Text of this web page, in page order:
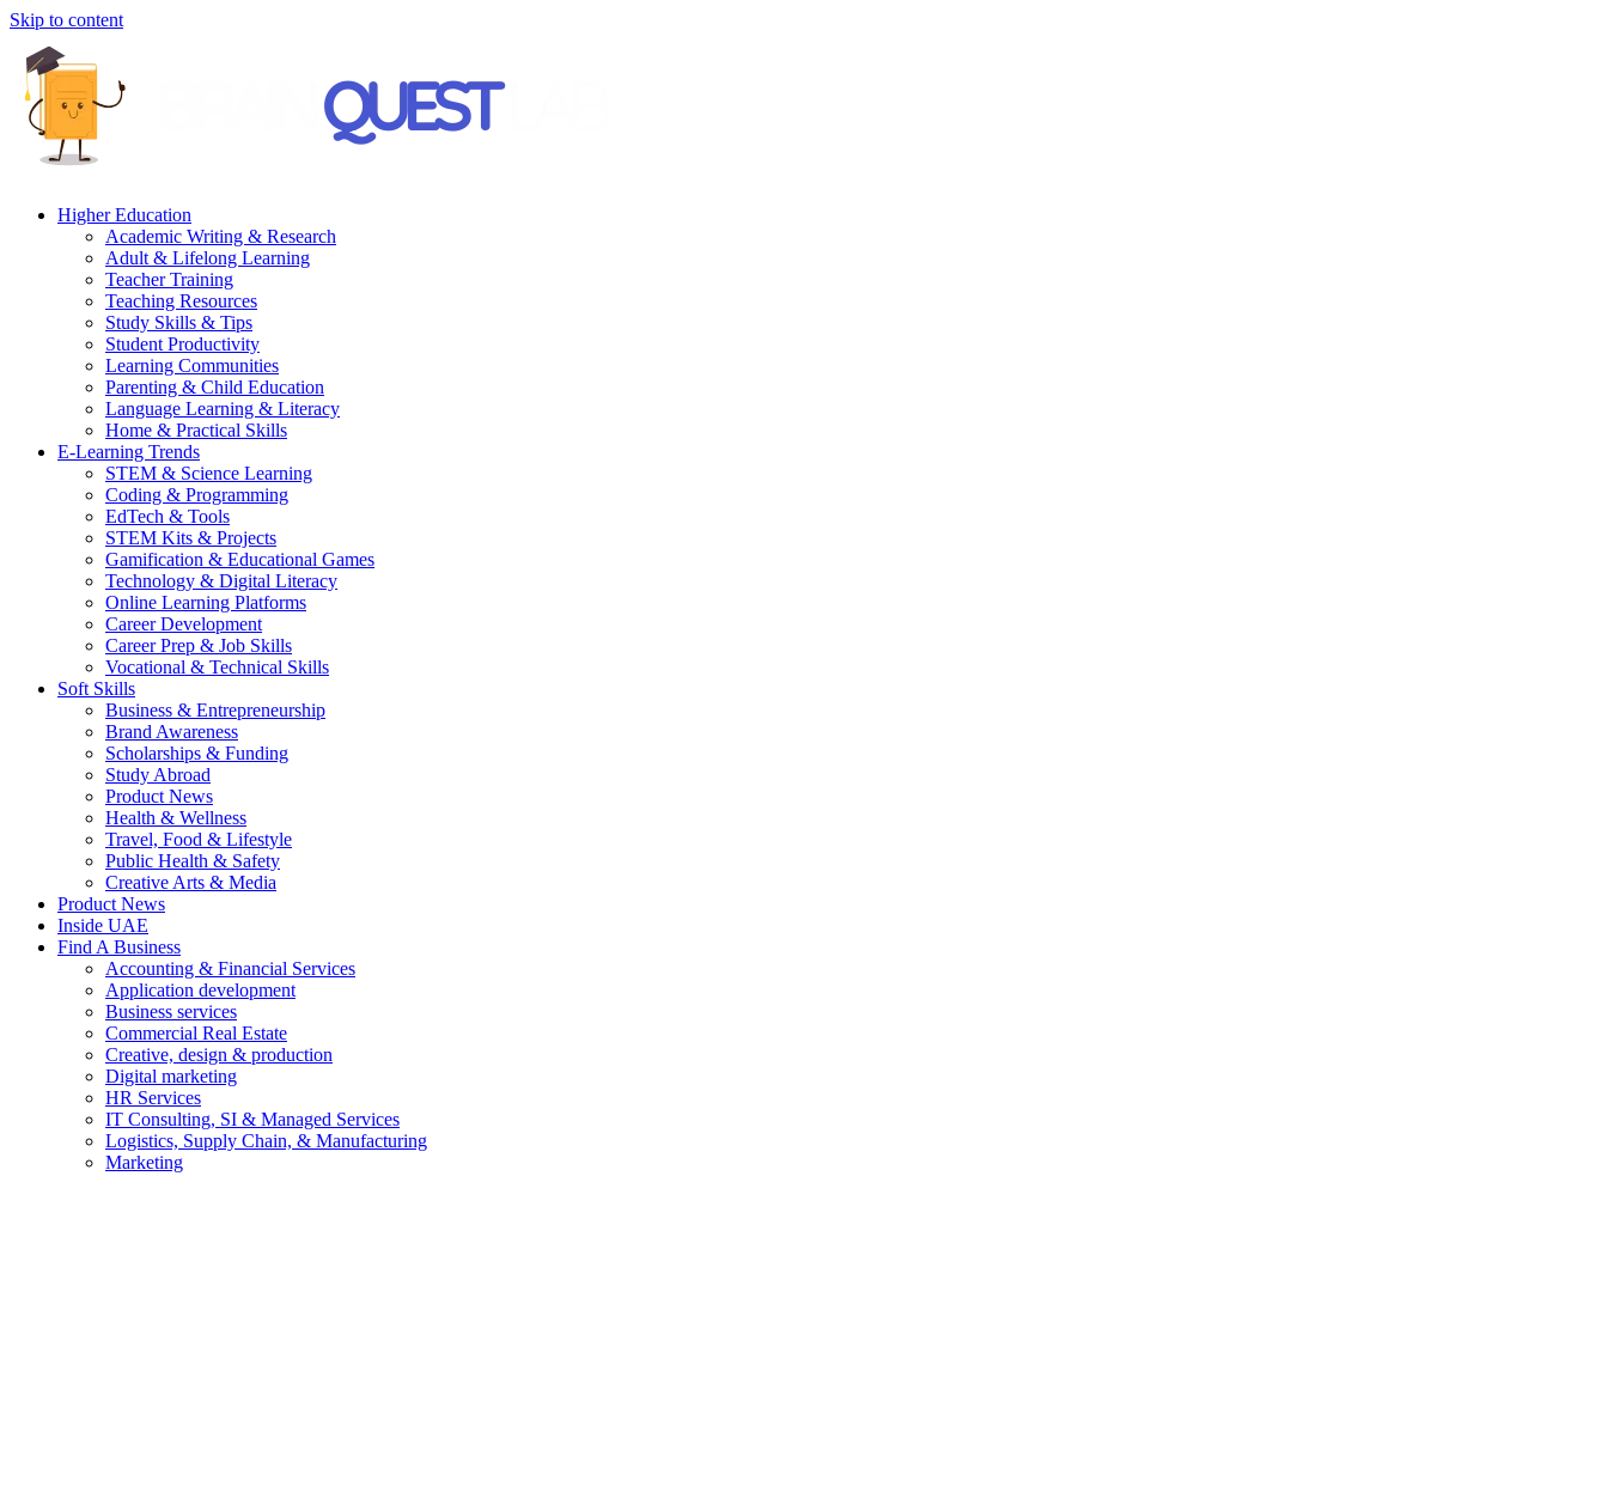
Skip to content
Higher Education
Academic Writing & Research
Adult & Lifelong Learning
Teacher Training
Teaching Resources
Study Skills & Tips
Student Productivity
Learning Communities
Parenting & Child Education
Language Learning & Literacy
Home & Practical Skills
E-Learning Trends
STEM & Science Learning
Coding & Programming
EdTech & Tools
STEM Kits & Projects
Gamification & Educational Games
Technology & Digital Literacy
Online Learning Platforms
Career Development
Career Prep & Job Skills
Vocational & Technical Skills
Soft Skills
Business & Entrepreneurship
Brand Awareness
Scholarships & Funding
Study Abroad
Product News
Health & Wellness
Travel, Food & Lifestyle
Public Health & Safety
Creative Arts & Media
Product News
Inside UAE
Find A Business
Accounting & Financial Services
Application development
Business services
Commercial Real Estate
Creative, design & production
Digital marketing
HR Services
IT Consulting, SI & Managed Services
Logistics, Supply Chain, & Manufacturing
Marketing